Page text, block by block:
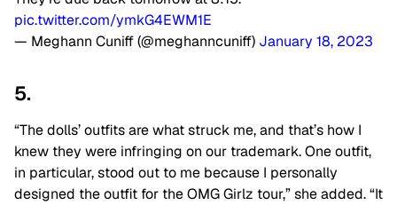
pic.twitter.com/ymkG4EWM1E
— Meghann Cuniff (@meghanncuniff) January 18, 2023
5.
“The dolls’ outfits are what struck me, and that’s how I
knew they were infringing on our trademark. One outfit,
in particular, stood out to me because I personally
designed the outfit for the OMG Girlz tour,” she added. “It